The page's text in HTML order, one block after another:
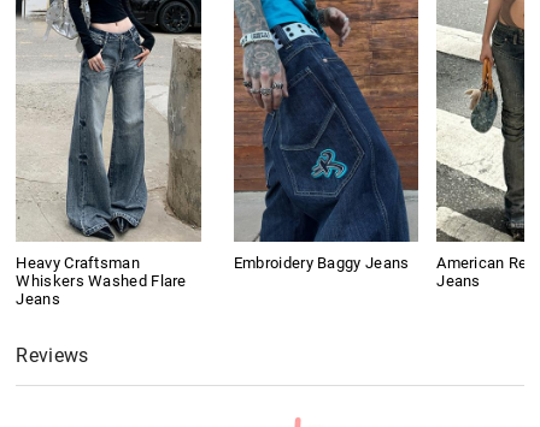
Heavy Craftsman
Whiskers Washed Flare
Jeans
Embroidery Baggy Jeans
American
Jeans
Reviews